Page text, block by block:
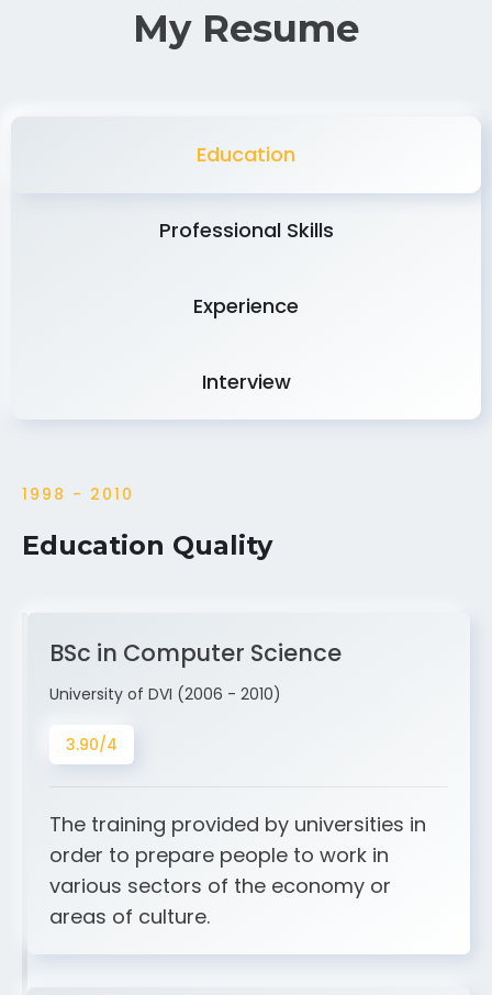
My Resume
Education
Professional Skills
Experience
Interview
1998 - 2010
Education Quality
BSc in Computer Science
University of DVI (2006 - 2010)
3.90/4
The training provided by universities in
order to prepare people to work in
various sectors of the economy or
areas of culture.